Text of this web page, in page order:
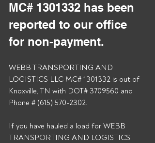
MC# 1301332 has been
reported to our office
for non-payment.
WEBB TRANSPORTING AND
LOGISTICS LLC MC# 1301332 is out of
Knoxville, TN with DOT# 3709560 and
Phone # (615) 570-2302.
If you have hauled a load for WEBB
TRANSPORTING AND LOGISTICS